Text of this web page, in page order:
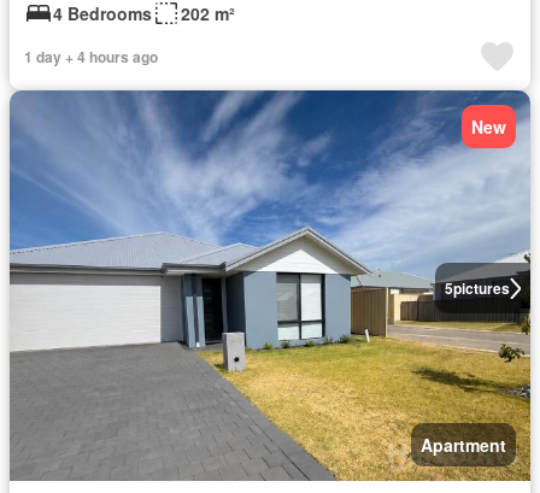
4 Bedrooms
202 m²
1 day + 4 hours ago
5pictures
New
Apartment